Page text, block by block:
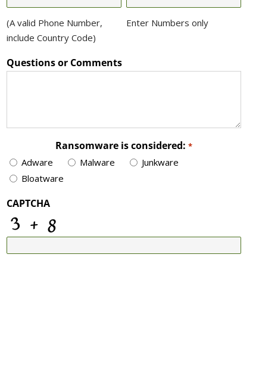
(A valid Phone Number,
include Country Code)
Enter Numbers only
Questions or Comments
Ransomware is considered: *
Adware Malware
Junkware
Bloatware
CAPTCHA